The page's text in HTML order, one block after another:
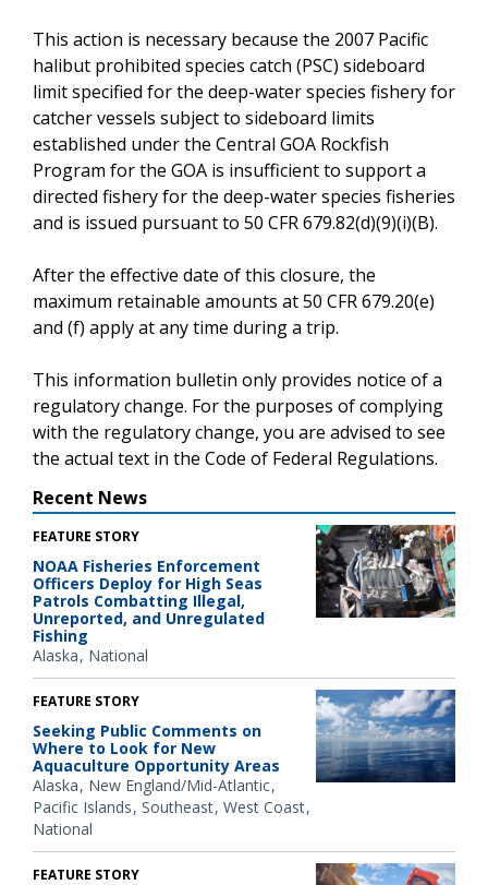
This action is necessary because the 2007 Pacific
halibut prohibited species catch (PSC) sideboard
limit specified for the deep-water species fishery for
catcher vessels subject to sideboard limits
established under the Central GOA Rockfish
Program for the GOA is insufficient to support a
directed fishery for the deep-water species fisheries
and is issued pursuant to 50 CFR 679.82(d)(9)(i)(B).
After the effective date of this closure, the
maximum retainable amounts at 50 CFR 679.20(e)
and (f) apply at any time during a trip.
This information bulletin only provides notice of a
regulatory change. For the purposes of complying
with the regulatory change, you are advised to see
the actual text in the Code of Federal Regulations.
Recent News
FEATURE STORY
NOAA Fisheries Enforcement
Officers Deploy for High Seas
Patrols Combatting Illegal,
Unreported, and Unregulated
Fishing
Alaska National
FEATURE STORY
Seeking Public Comments on
Where to Look for New
Aquaculture Opportunity Areas
Alaska New England/Mid-Atlantic
Pacific Islands Southeast West Coast
National
FEATURE STORY